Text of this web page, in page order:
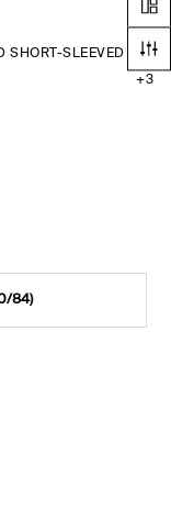
OVERSIZED SHORT-SLEEVED LINEN SHIRT
+3
84)